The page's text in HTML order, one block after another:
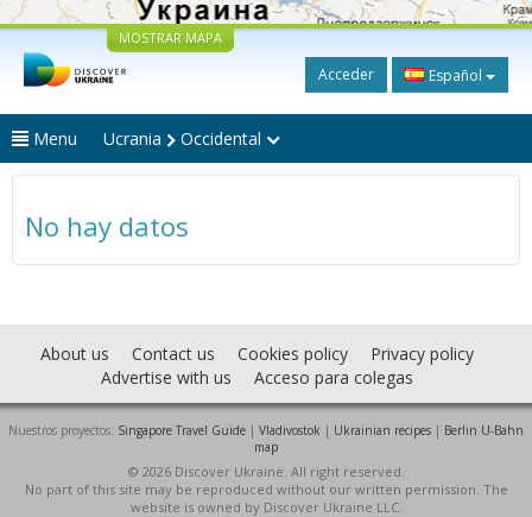
MOSTRAR MAPA
Acceder Español
Menu Ucrania Occidental
No hay datos
About us Contact us Cookies policy
Privacy policy
Advertise with us
Acceso para colegas
Nuestros proyectos: Singapore Travel Guide | Vladivostok | Ukrainian recipes | Berlin U-Bahn
map
© 2026 Discover Ukraine. All right reserved.
No part of this site may be reproduced without our written permission. The
website is owned by Discover Ukraine LLC.